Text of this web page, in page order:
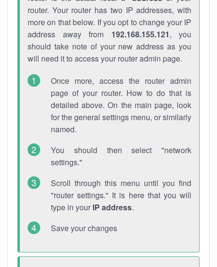
router. Your router has two IP addresses, with
more on that below. If you opt to change your IP
address away from 192.168.155.121, you
should take note of your new address as you
will need it to access your router admin page.
Once more, access the router admin
page of your router. How to do that is
detailed above. On the main page, look
for the general settings menu, or similarly
named.
You should then select "network
settings."
Scroll through this menu until you find
"router settings." It is here that you will
type in your IP address.
Save your changes